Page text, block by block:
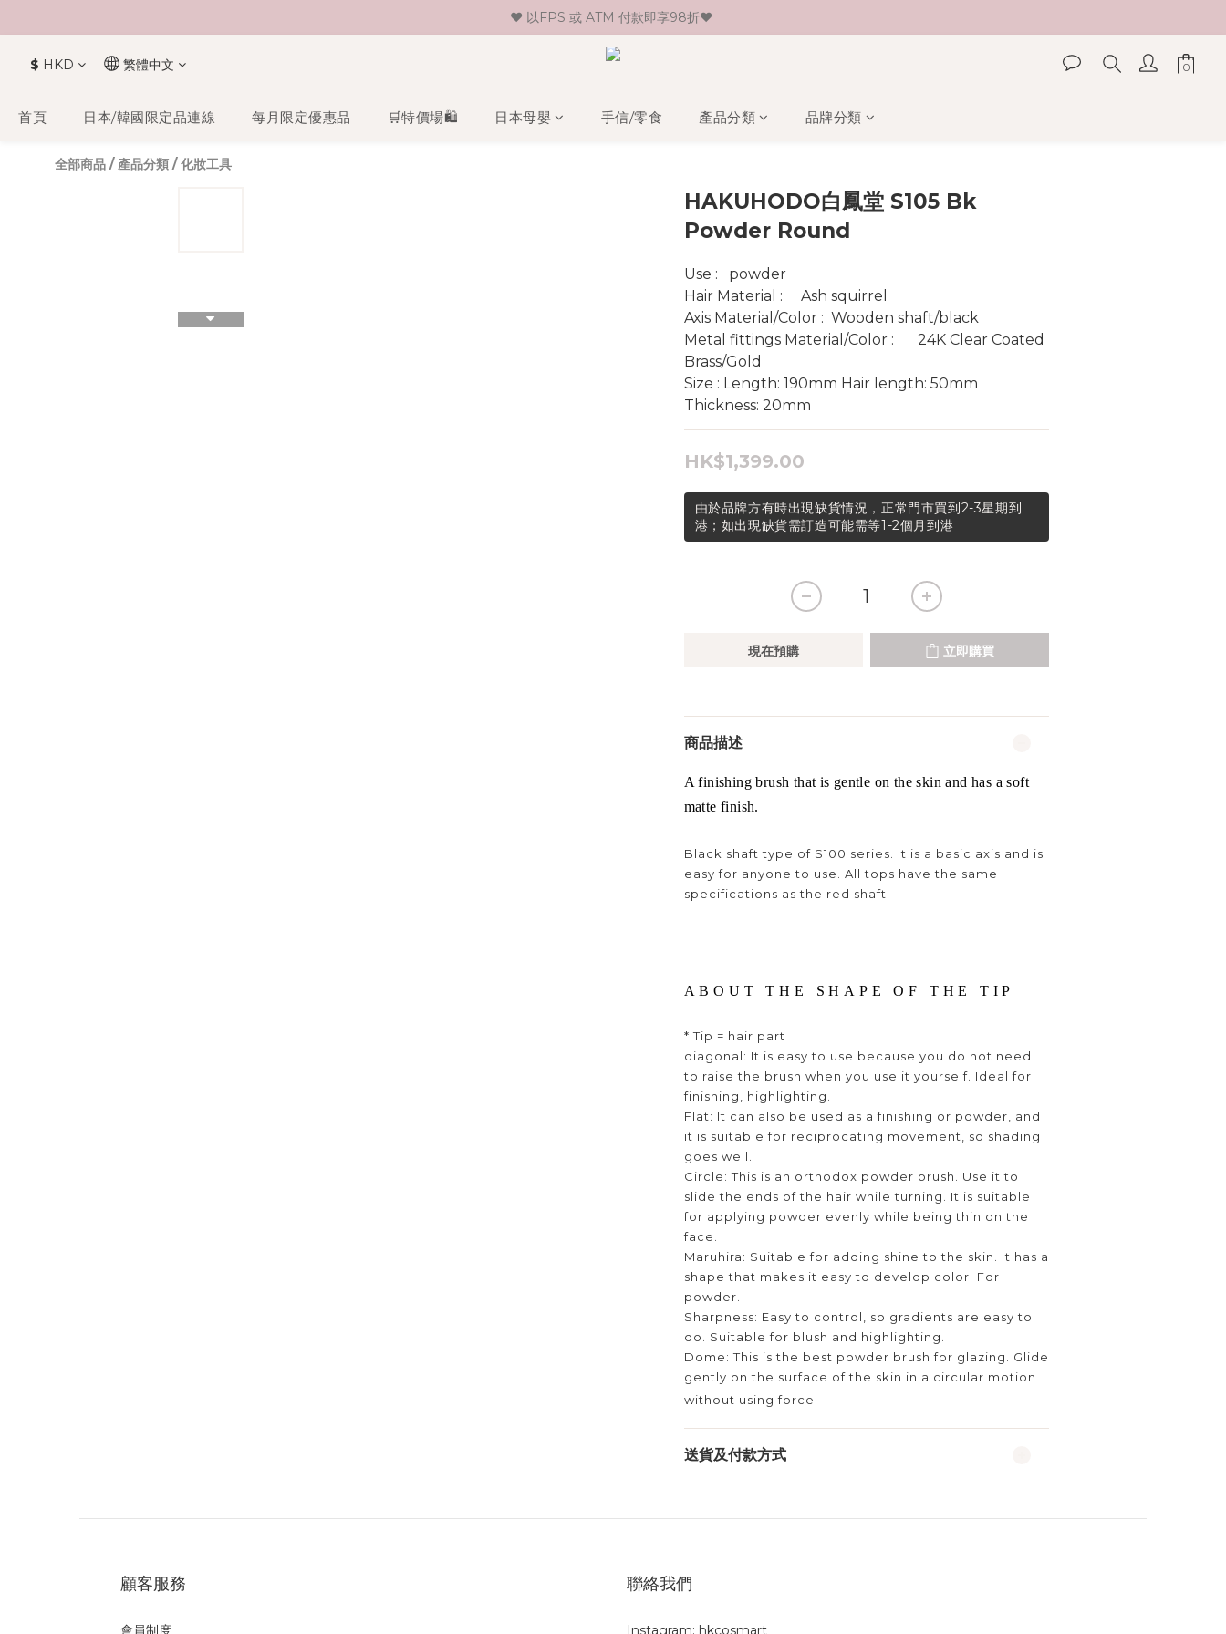
♥ 新會員登記即送HK$30 現金卷♥
♥ 以FPS 或 ATM 付款即享98折♥
♥ 單一消費折實價滿$399或以上即免運費♥
$ HKD 繁體中文
首頁 日本/韓國限定品連線 每月限定優惠品 🛒特價場🛍️ 日本母嬰 手信/零食 產品分類 品牌分類
全部商品 / 產品分類 /化妝工具
HAKUHODO白鳳堂 S105 Bk
Powder Round
Use :   powder
Hair Material :  	Ash squirrel
Axis Material/Color :  Wooden shaft/black
Metal fittings Material/Color :  	24K Clear Coated
Brass/Gold
Size : Length: 190mm Hair length: 50mm
Thickness: 20mm
HK$1,399.00
由於品牌方有時出現缺貨情況，正常門市買到2-3星期到
港；如出現缺貨需訂造可能需等1-2個月到港
現在預購 立即購買
商品描述
A finishing brush that is gentle on the skin and has a soft
matte finish.
Black shaft type of S100 series. It is a basic axis and is
easy for anyone to use. All tops have the same
specifications as the red shaft.
ABOUT THE SHAPE OF THE TIP
* Tip = hair part
diagonal: It is easy to use because you do not need
to raise the brush when you use it yourself. Ideal for
finishing, highlighting.
Flat: It can also be used as a finishing or powder, and
it is suitable for reciprocating movement, so shading
goes well.
Circle: This is an orthodox powder brush. Use it to
slide the ends of the hair while turning. It is suitable
for applying powder evenly while being thin on the
face.
Maruhira: Suitable for adding shine to the skin. It has a
shape that makes it easy to develop color. For
powder.
Sharpness: Easy to control, so gradients are easy to
do. Suitable for blush and highlighting.
Dome: This is the best powder brush for glazing. Glide
gently on the surface of the skin in a circular motion
without using force.
送貨及付款方式
顧客服務
會員制度
聯絡我們
Instagram: hkcosmart